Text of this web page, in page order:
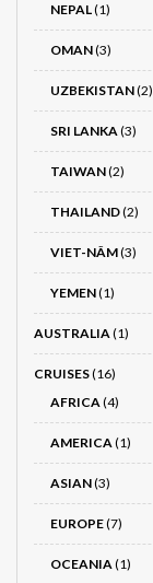
NEPAL(1)
OMAN(3)
UZBEKISTAN(2)
SRI LANKA(3)
TAIWAN(2)
THAILAND(2)
VIET-NÂM(3)
YEMEN(1)
AUSTRALIA(1)
CRUISES(16)
AFRICA(4)
AMERICA(1)
ASIAN(3)
EUROPE(7)
OCEANIA(1)